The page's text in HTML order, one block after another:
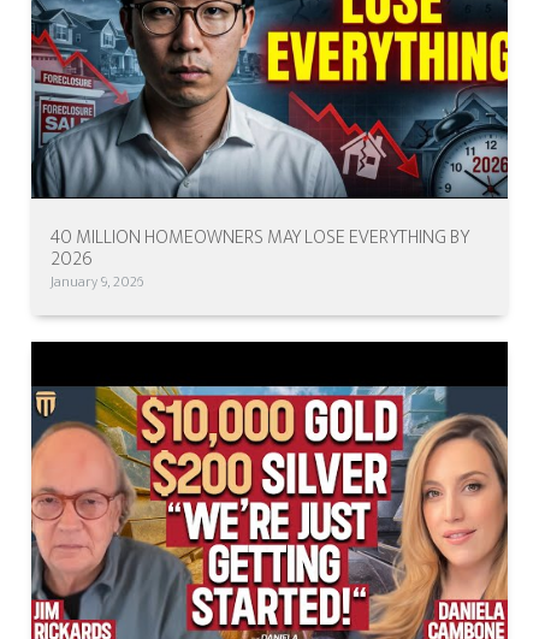
40 MILLION HOMEOWNERS MAY LOSE EVERYTHING BY
2026
January 9, 2026